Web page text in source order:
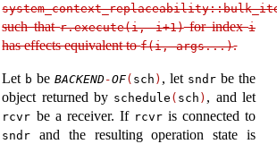
such thatr.execute(i, i+1)for indexi
has effects equivalent tof(i, args...).
Let b beBACKEND-OF( sch ) , let sndr be the
object returned by schedule ( sch ) , and let
rcvr be a receiver. If rcvris connected to
sndr and the resulting operation state is